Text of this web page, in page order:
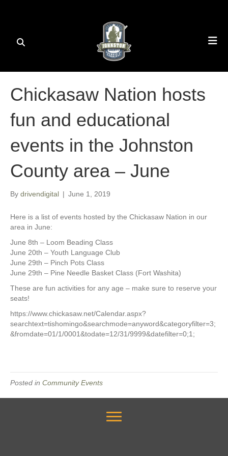
Chickasaw Nation hosts
fun and educational
events in the Johnston
County area – June
By drivendigital | June 1, 2019
Here is a list of events hosted by the Chickasaw Nation in our
area in June:
June 8th – Loom Beading Class
June 20th – Youth Language Club
June 29th – Pinch Pots Class
June 29th – Pine Needle Basket Class (Fort Washita)
These are fun activities for any age – make sure to reserve your
seats!
https://www.chickasaw.net/Calendar.aspx?
searchtext=tishomingo&searchmode=anyword&categoryfilter=3;
&fromdate=01/1/0001&todate=12/31/9999&datefilter=0;1;
Posted in Community Events